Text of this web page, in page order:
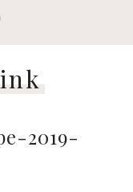
2019-